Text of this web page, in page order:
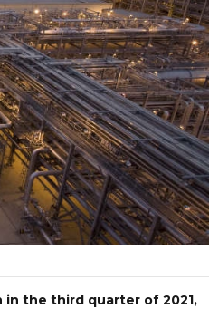
in the third quarter of 2021,